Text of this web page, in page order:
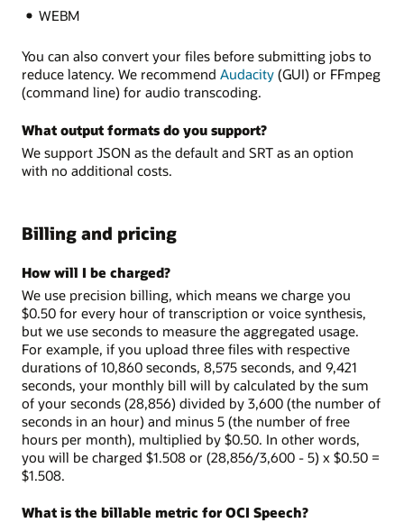
WEBM
You can also convert your files before submitting jobs to
reduce latency. We recommend Audacity (GUI) or FFmpeg
(command line) for audio transcoding.
What output formats do you support?
We support JSON as the default and SRT as an option
with no additional costs.
Billing and pricing
How will I be charged?
We use precision billing, which means we charge you
$0.50 for every hour of transcription or voice synthesis,
but we use seconds to measure the aggregated usage.
For example, if you upload three files with respective
durations of 10,860 seconds, 8,575 seconds, and 9,421
seconds, your monthly bill will by calculated by the sum
of your seconds (28,856) divided by 3,600 (the number of
seconds in an hour) and minus 5 (the number of free
hours per month), multiplied by $0.50. In other words,
you will be charged $1.508 or (28,856/3,600 - 5) x $0.50 =
$1.508.
What is the billable metric for OCI Speech?